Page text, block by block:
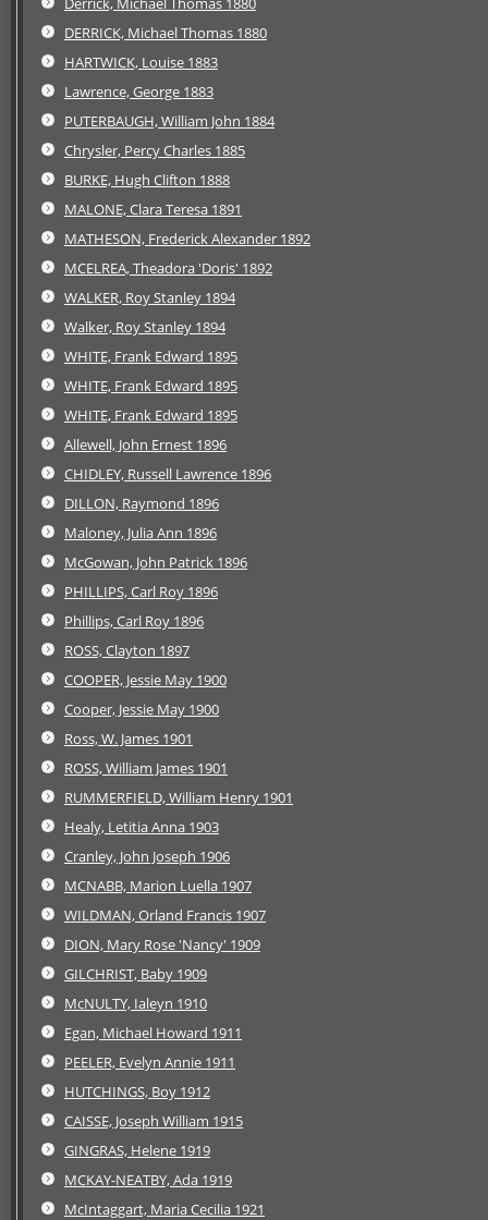
DERRICK, Michael Thomas 1880
HARTWICK, Louise 1883
Lawrence, George 1883
PUTERBAUGH, William John 1884
Chrysler, Percy Charles 1885
BURKE, Hugh Clifton 1888
MALONE, Clara Teresa 1891
MATHESON, Frederick Alexander 1892
MCELREA, Theadora 'Doris' 1892
WALKER, Roy Stanley 1894
Walker, Roy Stanley 1894
WHITE, Frank Edward 1895
WHITE, Frank Edward 1895
WHITE, Frank Edward 1895
Allewell, John Ernest 1896
CHIDLEY, Russell Lawrence 1896
DILLON, Raymond 1896
Maloney, Julia Ann 1896
McGowan, John Patrick 1896
PHILLIPS, Carl Roy 1896
Phillips, Carl Roy 1896
ROSS, Clayton 1897
COOPER, Jessie May 1900
Cooper, Jessie May 1900
Ross, W. James 1901
ROSS, William James 1901
RUMMERFIELD, William Henry 1901
Healy, Letitia Anna 1903
Cranley, John Joseph 1906
MCNABB, Marion Luella 1907
WILDMAN, Orland Francis 1907
DION, Mary Rose 'Nancy' 1909
GILCHRIST, Baby 1909
McNULTY, Ialeyn 1910
Egan, Michael Howard 1911
PEELER, Evelyn Annie 1911
HUTCHINGS, Boy 1912
CAISSE, Joseph William 1915
GINGRAS, Helene 1919
MCKAY-NEATBY, Ada 1919
McIntaggart, Maria Cecilia 1921